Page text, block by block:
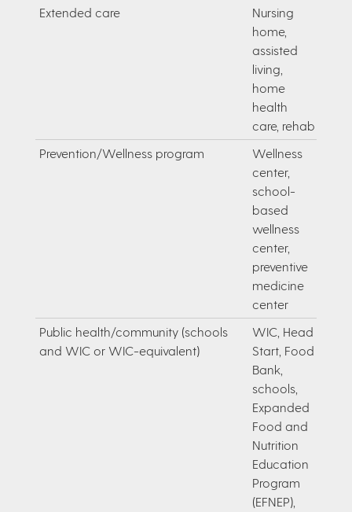
Extended care
Nursing
home,
assisted
living,
home
health
care, rehab
Prevention/Wellness program
Wellness
center,
school-
based
wellness
center,
preventive
medicine
center
Public health/community (schools
and WIC or WIC-equivalent)
WIC, Head
Start, Food
Bank,
schools,
Expanded
Food and
Nutrition
Education
Program
(EFNEP),